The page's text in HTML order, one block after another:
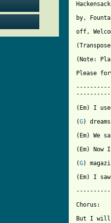
by,
off,
(Note:
Please
(Em) I
(G)
(Em) We
(Em)
(G)
(Em) I
Chorus:
But I will